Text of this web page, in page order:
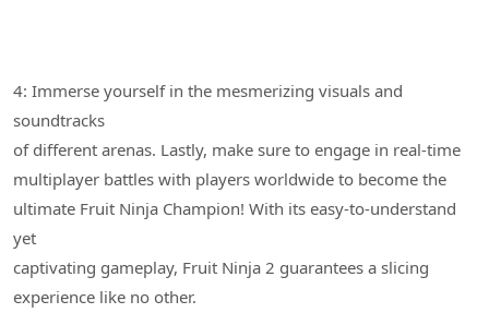
4: Immerse yourself in the mesmerizing visuals and
soundtracks
of different arenas. Lastly, make sure to engage in real-time
multiplayer battles with players worldwide to become the
ultimate Fruit Ninja Champion! With its easy-to-understand
yet
captivating gameplay, Fruit Ninja 2 guarantees a slicing